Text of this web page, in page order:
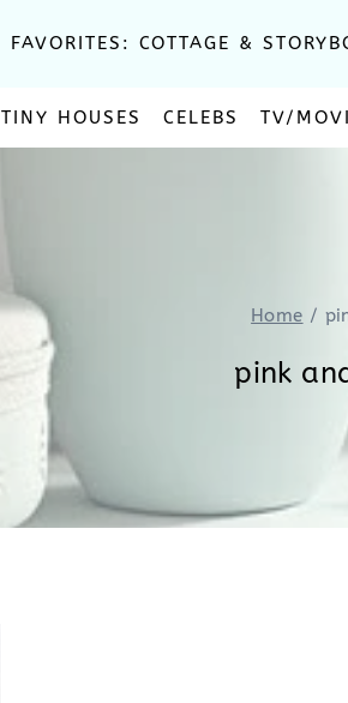
FAVORITES: COTTAGE &
TINY HOUSES CELEBS TV/
Home /
pink